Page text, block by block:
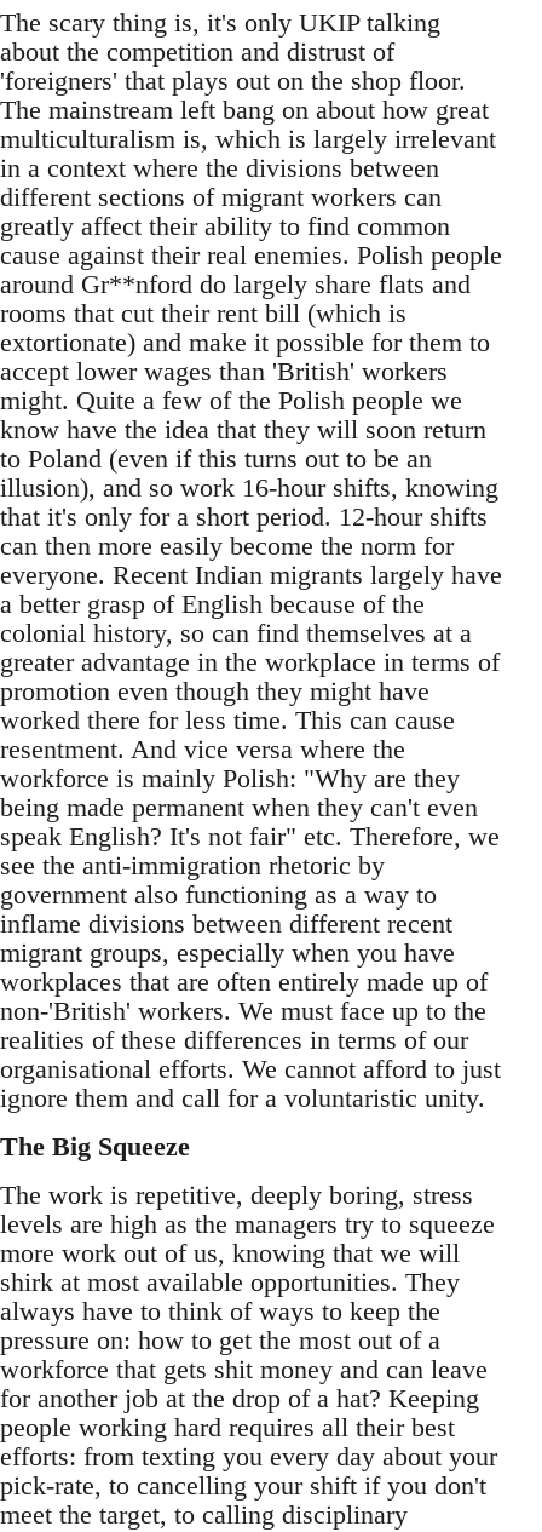
The scary thing is, it's only UKIP talking
about the competition and distrust of
'foreigners' that plays out on the shop floor.
The mainstream left bang on about how great
multiculturalism is, which is largely irrelevant
in a context where the divisions between
different sections of migrant workers can
greatly affect their ability to find common
cause against their real enemies. Polish people
around Gr**nford do largely share flats and
rooms that cut their rent bill (which is
extortionate) and make it possible for them to
accept lower wages than 'British' workers
might. Quite a few of the Polish people we
know have the idea that they will soon return
to Poland (even if this turns out to be an
illusion), and so work 16-hour shifts, knowing
that it's only for a short period. 12-hour shifts
can then more easily become the norm for
everyone. Recent Indian migrants largely have
a better grasp of English because of the
colonial history, so can find themselves at a
greater advantage in the workplace in terms of
promotion even though they might have
worked there for less time. This can cause
resentment. And vice versa where the
workforce is mainly Polish: "Why are they
being made permanent when they can't even
speak English? It's not fair" etc. Therefore, we
see the anti-immigration rhetoric by
government also functioning as a way to
inflame divisions between different recent
migrant groups, especially when you have
workplaces that are often entirely made up of
non-'British' workers. We must face up to the
realities of these differences in terms of our
organisational efforts. We cannot afford to just
ignore them and call for a voluntaristic unity.
The Big Squeeze
The work is repetitive, deeply boring, stress
levels are high as the managers try to squeeze
more work out of us, knowing that we will
shirk at most available opportunities. They
always have to think of ways to keep the
pressure on: how to get the most out of a
workforce that gets shit money and can leave
for another job at the drop of a hat? Keeping
people working hard requires all their best
efforts: from texting you every day about your
pick-rate, to cancelling your shift if you don't
meet the target, to calling disciplinary